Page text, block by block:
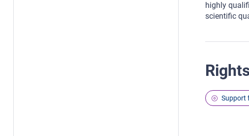
highly
scientific
Support